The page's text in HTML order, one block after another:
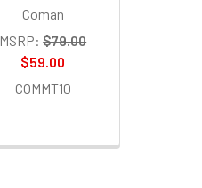
Coman
MSRP: $79.00
$59.00
COMMT10